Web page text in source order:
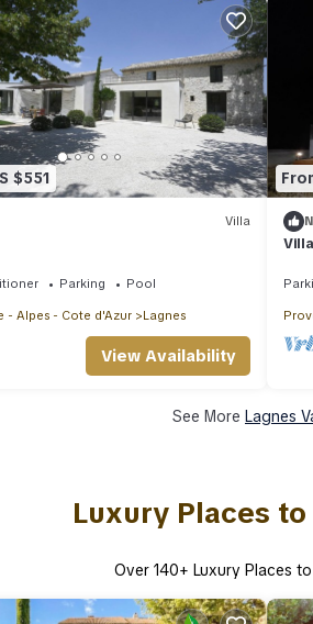
$551
Villa
Parking Pool
- Alpes - Cote d'Azur Lagnes
View Availability
See More Lagnes
Luxury Places
Over 140+ Luxury Places